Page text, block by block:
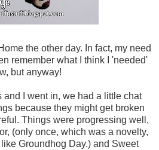
the other day. In fact, my need
remember what I think I 'needed'
but anyway!
and I went in, we had a little chat
because they might get broken
Things were progressing well,
(only once, which was a novelty,
Groundhog Day.) and Sweet